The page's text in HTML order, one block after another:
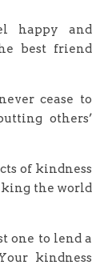
happy and
best friend
cease to
others’
of kindness
the world
one to lend a
kindness